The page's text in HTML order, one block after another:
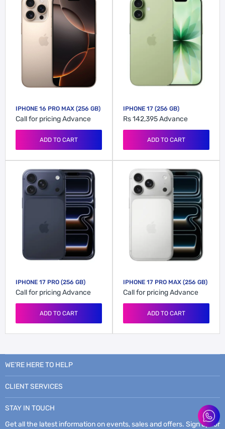
IPHONE 16 PRO MAX (256 GB)
Call for pricingAdvance
ADD TO CART
IPHONE 17 (256 GB)
Rs 142,395Advance
ADD TO CART
IPHONE 17 PRO (256 GB)
Call for pricingAdvance
ADD TO CART
IPHONE 17 PRO MAX (256 GB)
Call for pricingAdvance
ADD TO CART
WE’RE HERE TO HELP
CLIENT SERVICES
STAY IN TOUCH
Get all the latest information on events, sales and offers. Sign up for